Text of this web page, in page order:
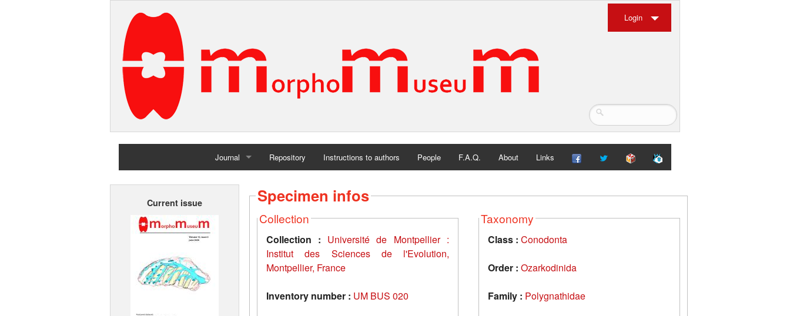
Login
Journal
Home
Repository Instructions to authors People F.A.Q. About Links
Current issue Specimen infos
Collection
Collection : Université de Montpellier :
Institut des Sciences de l'Evolution,
Montpellier, France
Inventory number : UM BUS 020
Taxonomy
Class : Conodonta
Order : Ozarkodinida
Family : Polygnathidae